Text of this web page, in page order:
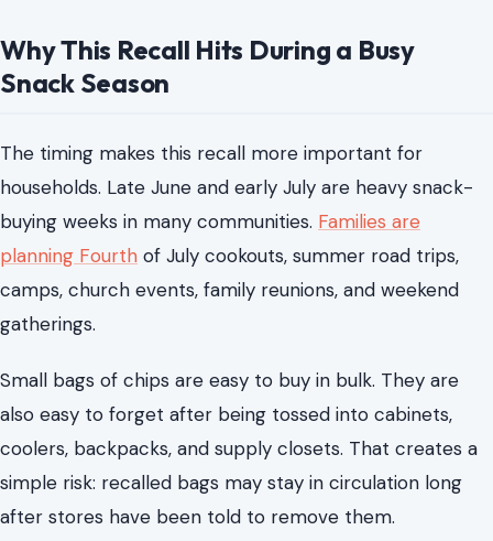
Why This Recall Hits During a Busy
Snack Season
The timing makes this recall more important for
households. Late June and early July are heavy snack-
buying weeks in many communities. Families are
planning Fourth of July cookouts, summer road trips,
camps, church events, family reunions, and weekend
gatherings.
Small bags of chips are easy to buy in bulk. They are
also easy to forget after being tossed into cabinets,
coolers, backpacks, and supply closets. That creates a
simple risk: recalled bags may stay in circulation long
after stores have been told to remove them.